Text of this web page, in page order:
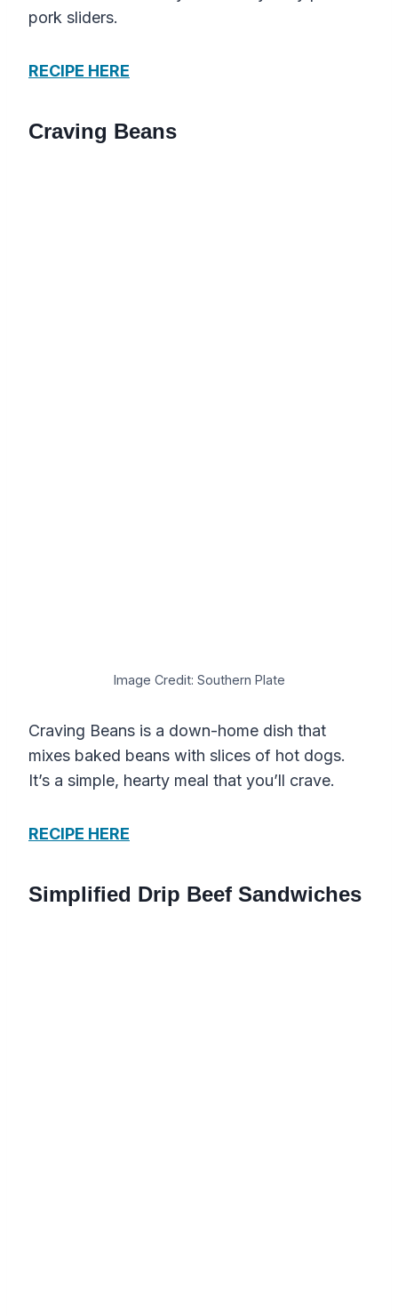
pork sliders.
RECIPE HERE
Craving Beans
Image Credit: Southern Plate
Craving Beans is a down-home dish that
mixes baked beans with slices of hot dogs.
It’s a simple, hearty meal that you’ll crave.
RECIPE HERE
Simplified Drip Beef Sandwiches